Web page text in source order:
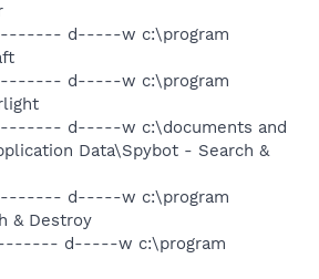
d-----w c:\program
d-----w c:\program
d-----w c:\documents and
Data\Spybot - Search &
d-----w c:\program
& Destroy
d-----w c:\program